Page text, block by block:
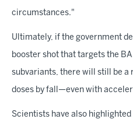
circumstances."
Ultimately, if the government
booster shot that targets the
subvariants, there will still be a
doses by fall—even with
Scientists have also